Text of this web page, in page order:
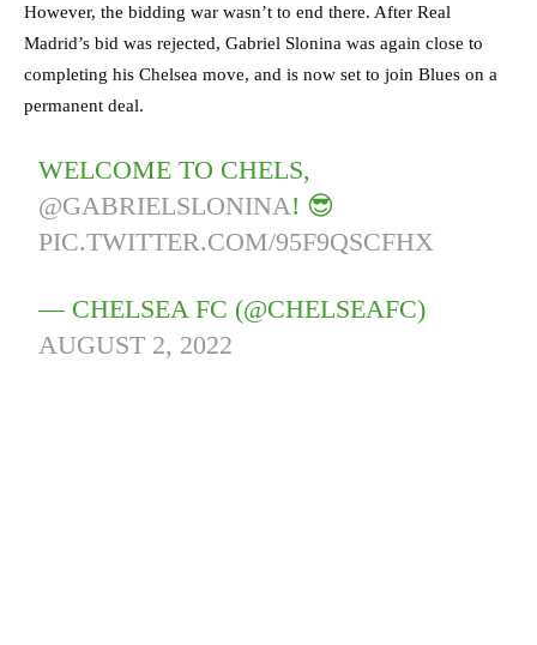
However, the bidding war wasn’t to end there. After Real
Madrid’s bid was rejected, Gabriel Slonina was again close to
completing his Chelsea move, and is now set to join Blues on a
permanent deal.
WELCOME TO CHELS,
@GABRIELSLONINA! 😎
PIC.TWITTER.COM/95F9QSCFHX
— CHELSEA FC (@CHELSEAFC)
AUGUST 2, 2022